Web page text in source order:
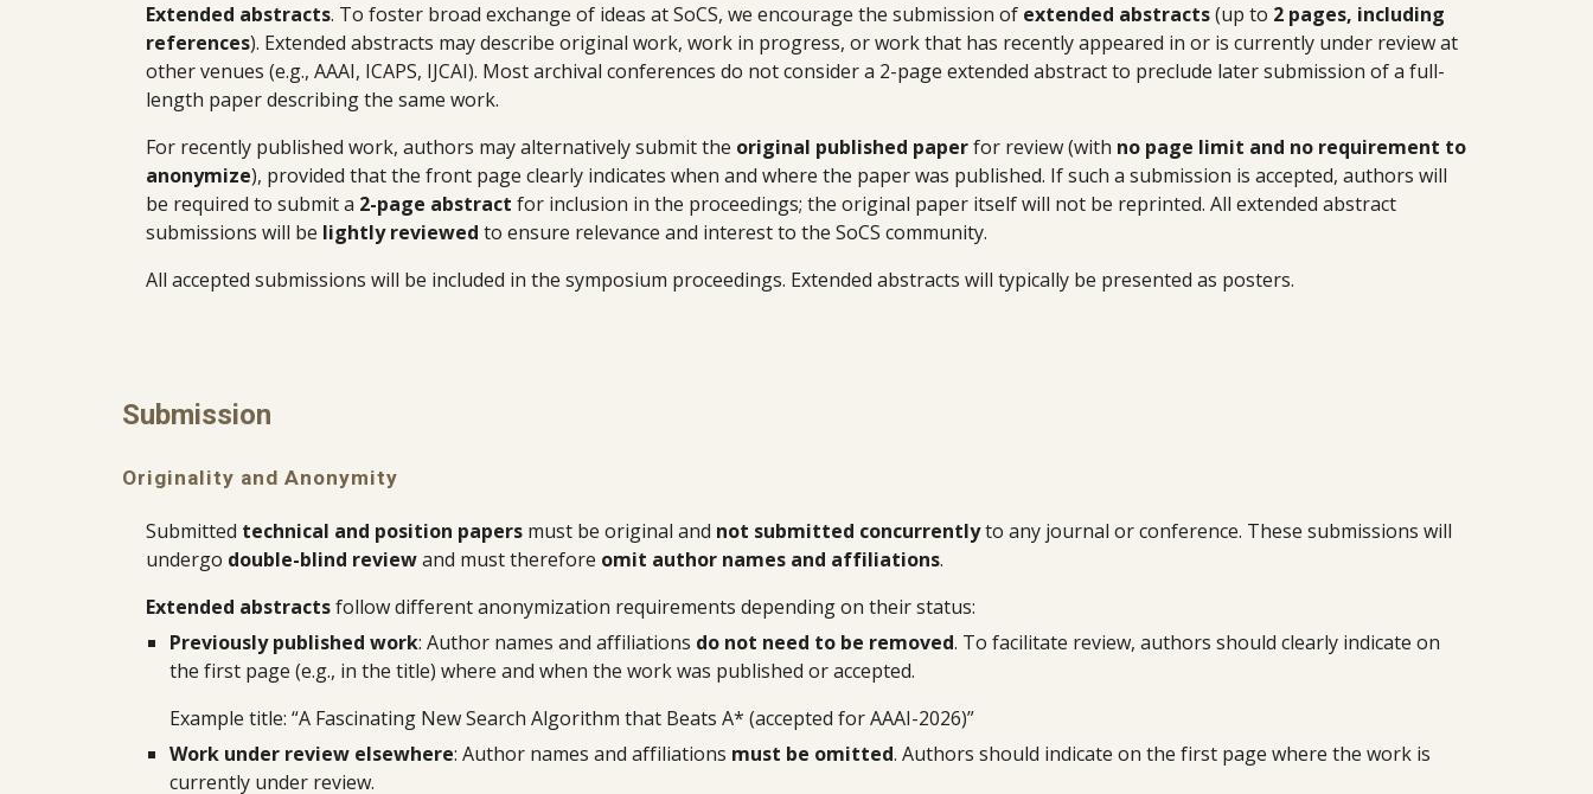
Extended abstracts. To foster broad exchange of ideas at SoCS, we encourage the submission of extended abstracts(up to 2 pages, including
references). Extended abstracts may describe original work, work in progress, or work that has recently appeared in or is currently under review at
other venues (e.g., AAAI, ICAPS, IJCAI). Most archival conferences do not consider a 2-page extended abstract to preclude later submission of a full-
length paper describing the same work.
For recently published work, authors may alternatively submit the original published paperfor review (with no page limit and no requirement to
anonymize), provided that the front page clearly indicates when and where the paper was published. If such a submission is accepted, authors will
be required to submit a 2-page abstract for inclusion in the proceedings; the original paper itself will not be reprinted. All extended abstract
submissions will be lightly reviewed to ensure relevance and interest to the SoCS community.
All accepted submissions will be included in the symposium proceedings. Extended abstracts will typically be presented as posters.
Submission
Originality and Anonymity
Submitted technical and position papersmust be original and not submitted concurrentlyto any journal or conference. These submissions will
undergo double-blind reviewand must therefore omit author names and affiliations.
Extended abstractsfollow different anonymization requirements depending on their status:
Previously published work: Author names and affiliations do not need to be removed. To facilitate review, authors should clearly indicate on
the first page (e.g., in the title) where and when the work was published or accepted.
Example title: “A Fascinating New Search Algorithm that Beats A* (accepted for AAAI-2026)”
Work under review elsewhere: Author names and affiliations must be omitted. Authors should indicate on the first page where the work is
currently under review.